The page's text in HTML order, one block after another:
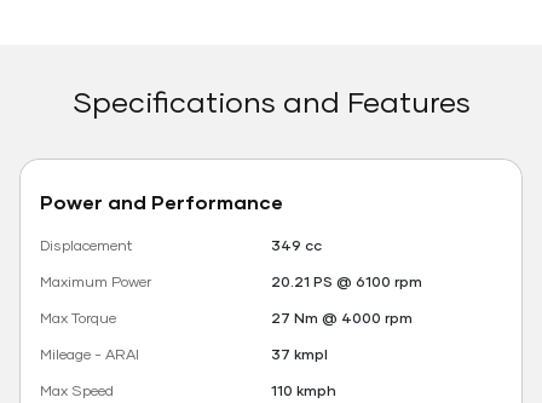
Specifications and Features
Power and Performance
Displacement
349 cc
Maximum Power
20.21 PS @ 6100 rpm
Max Torque
27 Nm @ 4000 rpm
Mileage - ARAI
37 kmpl
Max Speed
110 kmph